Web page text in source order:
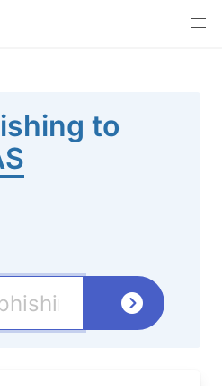
to